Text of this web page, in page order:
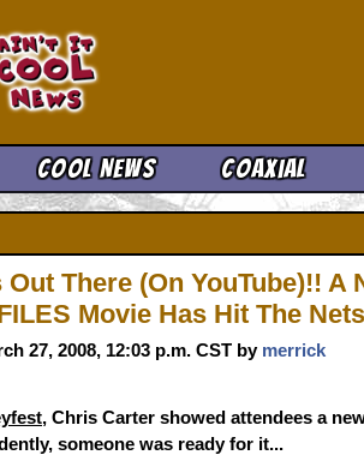
Cool News Coaxial
Out There (On YouTube)!! A
Movie Has Hit The
27, 2008, 12:03 p.m. CST by merrick
, Chris Carter showed attendees a
someone was ready for it...